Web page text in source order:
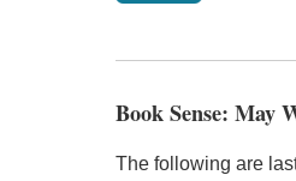
Book Sense: May
The following are